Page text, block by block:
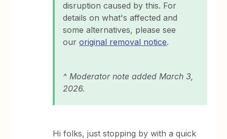
disruption caused by this. For
details on what's affected and
some alternatives, please see
ouroriginal removal notice.
^ Moderator note added March 3,
2026​​.
Hi folks, just stopping by with a quick